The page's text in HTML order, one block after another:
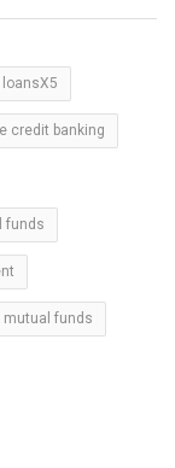
credit banking
funds
mutual funds